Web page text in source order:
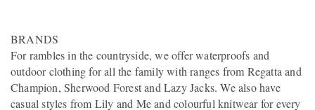
BRANDS
For rambles in the countryside, we offer waterproofs and
outdoor clothing for all the family with ranges from Regatta and
Champion, Sherwood Forest and Lazy Jacks. We also have
casual styles from Lily and Me and colourful knitwear for every